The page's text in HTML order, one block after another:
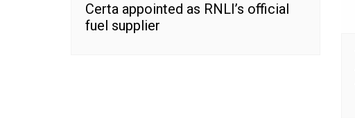
Certa appointed as RNLI’s official
fuel supplier